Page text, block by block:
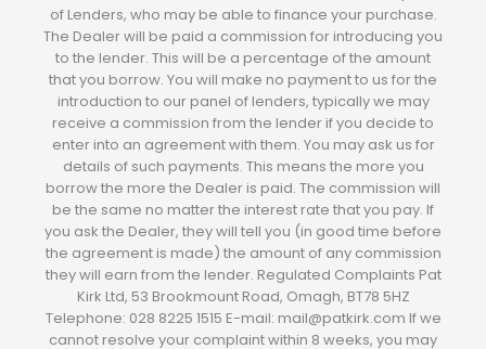
of Lenders, who may be able to finance your purchase.
The Dealer will be paid a commission for introducing you
to the lender. This will be a percentage of the amount
that you borrow. You will make no payment to us for the
introduction to our panel of lenders, typically we may
receive a commission from the lender if you decide to
enter into an agreement with them. You may ask us for
details of such payments. This means the more you
borrow the more the Dealer is paid. The commission will
be the same no matter the interest rate that you pay. If
you ask the Dealer, they will tell you (in good time before
the agreement is made) the amount of any commission
they will earn from the lender. Regulated Complaints Pat
Kirk Ltd, 53 Brookmount Road, Omagh, BT78 5HZ
Telephone: 028 8225 1515 E-mail: mail@patkirk.com If we
cannot resolve your complaint within 8 weeks, you may